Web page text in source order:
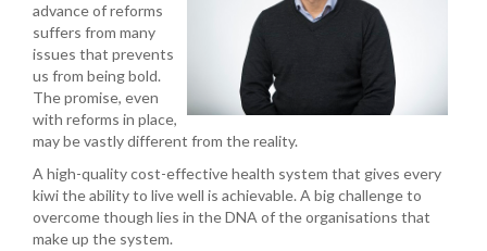
advance of reforms
suffers from many
issues that prevents
us from being bold.
The promise, even
with reforms in place,
may be vastly different from the reality.
A high-quality cost-effective health system that gives every
kiwi the ability to live well is achievable. A big challenge to
overcome though lies in the DNA of the organisations that
make up the system.